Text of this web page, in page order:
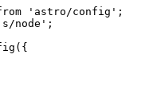
' astro/config ' ;
node ' ;
({